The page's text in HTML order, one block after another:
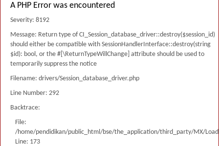
A PHP Error was encountered
Severity: 8192
Message: Return type of CI_Session_database_driver::destroy($session_id)
should either be compatible with SessionHandlerInterface::destroy(string
$id): bool, or the #[\ReturnTypeWillChange] attribute should be used to
temporarily suppress the notice
Filename: drivers/Session_database_driver.php
Line Number: 292
Backtrace:
File:
/home/pendidikan/public_html/bse/the_application/third_party/MX/
Line: 173